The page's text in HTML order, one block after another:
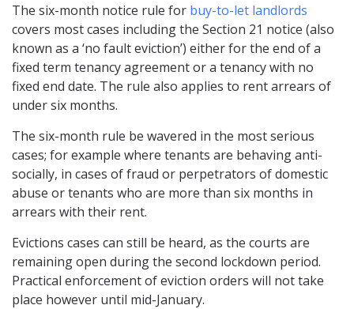
The six-month notice rule for buy-to-let landlords
covers most cases including the Section 21 notice (also
known as a ‘no fault eviction’) either for the end of a
fixed term tenancy agreement or a tenancy with no
fixed end date. The rule also applies to rent arrears of
under six months.
The six-month rule be wavered in the most serious
cases; for example where tenants are behaving anti-
socially, in cases of fraud or perpetrators of domestic
abuse or tenants who are more than six months in
arrears with their rent.
Evictions cases can still be heard, as the courts are
remaining open during the second lockdown period.
Practical enforcement of eviction orders will not take
place however until mid-January.